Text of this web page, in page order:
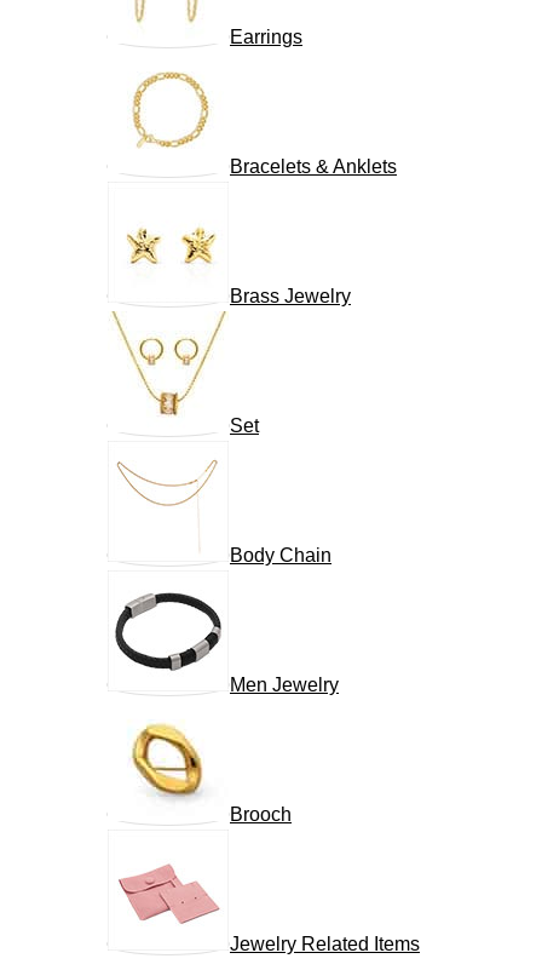
Earrings
Bracelets & Anklets
Brass Jewelry
Set
Body Chain
Men Jewelry
Brooch
Jewelry Related Items